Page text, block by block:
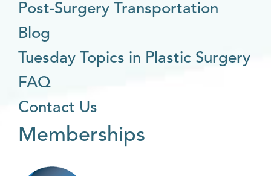
Post-Surgery Transportation
Blog
Tuesday Topics in Plastic Surgery
FAQ
Contact Us
Memberships